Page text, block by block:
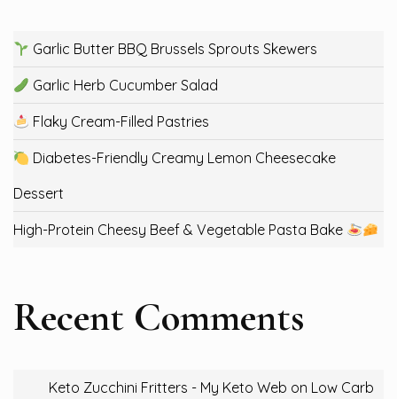
Garlic Butter BBQ Brussels Sprouts Skewers
Garlic Herb Cucumber Salad
Flaky Cream-Filled Pastries
Diabetes-Friendly Creamy Lemon Cheesecake
Dessert
High-Protein Cheesy Beef & Vegetable Pasta Bake
Recent Comments
Keto Zucchini Fritters - My Keto Web on Low Carb